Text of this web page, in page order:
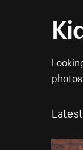
Latest